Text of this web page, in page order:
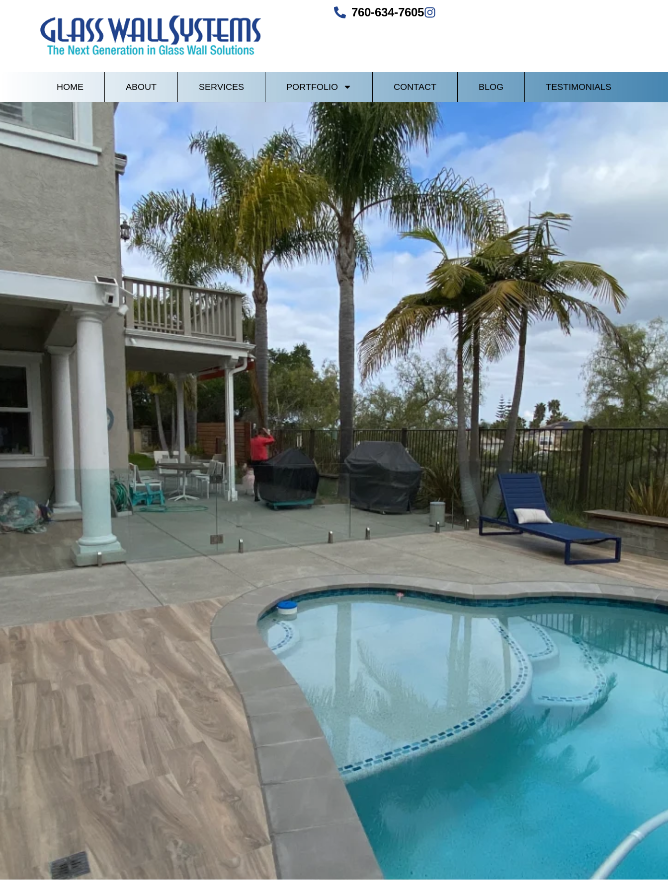
760-634-7605
HOME ABOUT SERVICES PORTFOLIO CONTACT BLOG TESTIMONIALS